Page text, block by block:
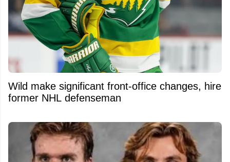
Wild make significant front-office changes, hire
former NHL defenseman